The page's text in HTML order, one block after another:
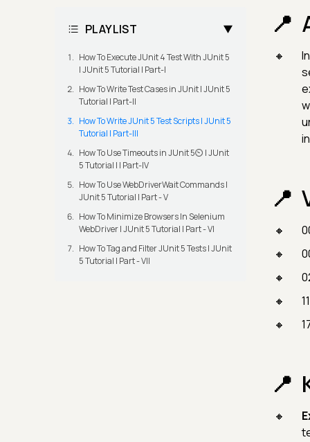
PLAYLIST
How To Execute JUnit 4 Test With JUnit 5
| JUnit 5 Tutorial | Part-I
How To Write Test Cases in JUnit | JUnit 5
Tutorial | Part-II
How To Write JUnit 5 Test Scripts | JUnit 5
Tutorial | Part-III
How To Use Timeouts in JUnit 5⏲️ | JUnit
5 Tutorial | | Part-IV
How To Use WebDriverWait Commands |
JUnit 5 Tutorial | Part - V
How To Minimize Browsers In Selenium
WebDriver | JUnit 5 Tutorial | Part - VI
How To Tag and Filter JUnit 5 Tests | JUnit
5 Tutorial | Part - VII